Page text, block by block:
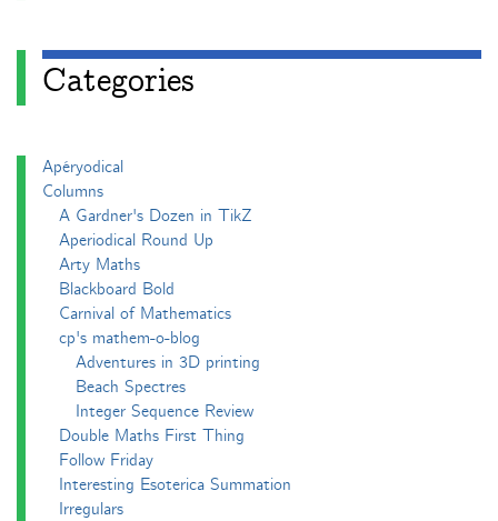
Categories
Apéryodical
Columns
A Gardner's Dozen in TikZ
Aperiodical Round Up
Arty Maths
Blackboard Bold
Carnival of Mathematics
cp's mathem-o-blog
Adventures in 3D printing
Beach Spectres
Integer Sequence Review
Double Maths First Thing
Follow Friday
Interesting Esoterica Summation
Irregulars